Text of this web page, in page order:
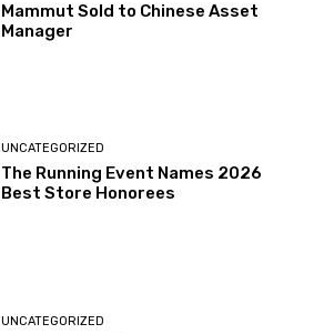
Mammut Sold to Chinese Asset
Manager
UNCATEGORIZED
The Running Event Names 2026
Best Store Honorees
UNCATEGORIZED